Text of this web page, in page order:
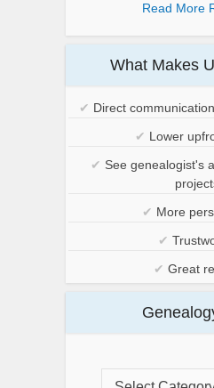
Read More
What Makes
✔ Direct
✔ Lower
✔ See genealogist's
✔ More
✔
✔ Great